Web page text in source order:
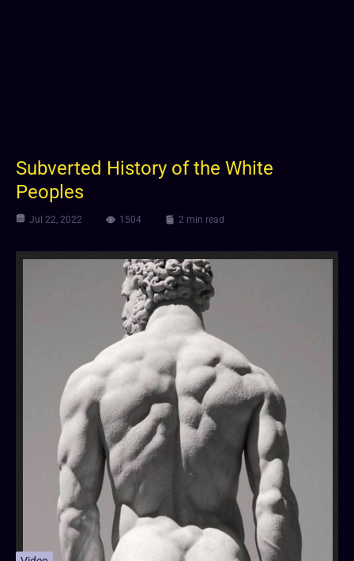
Subverted History of the White
Peoples
Jul 22, 2022 1504 2 min read